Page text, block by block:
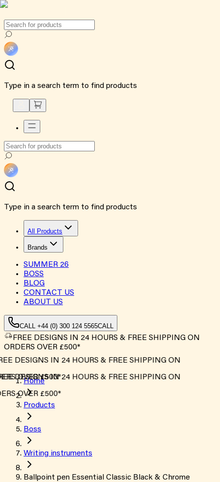
Type in a search term to find products
Type in a search term to find products
All Products
Brands
SUMMER 26
BOSS
BLOG
CONTACT US
ABOUT US
CALL +44 (0) 300 124 5565CALL
FREE DESIGNS IN 24 HOURS & FREE SHIPPING ON
ORDERS OVER £500*
DESIGNS IN 24 HOURS & FREE SHIPPING ON
OVER £500*
DESIGNS IN 24 HOURS & FREE SHIPPING ON
OVER £500*
Home
Products
Boss
Writing instruments
Ballpoint pen Essential Classic Black & Chrome